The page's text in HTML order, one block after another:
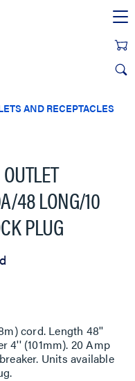
AND RECEPTACLES
48 LONG/10
PLUG
cord. Length 48''
4'' (101mm). 20 Amp
Units available